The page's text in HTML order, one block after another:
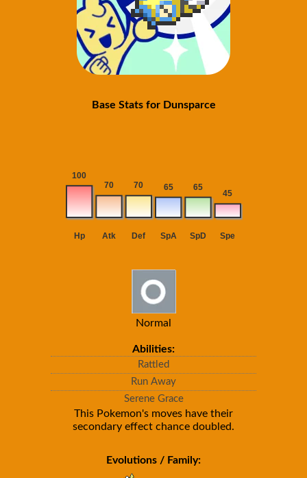
Base Stats for Dunsparce
Normal
Abilities:
Rattled
Run Away
Serene Grace
This Pokemon's moves have their
secondary effect chance doubled.
Evolutions / Family: